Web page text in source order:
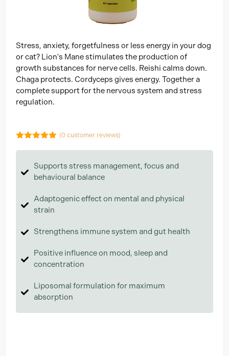
Stress, anxiety, forgetfulness or less energy in your dog
or cat? Lion's Mane stimulates the production of
growth substances for nerve cells. Reishi calms down.
Chaga protects. Cordyceps gives energy. Together a
complete support for the nervous system and stress
regulation.
5
(0 customer reviews)
Supports stress management, focus and
behavioural balance
Adaptogenic effect on mental and physical
strain
Strengthens immune system and gut health
Positive influence on mood, sleep and
concentration
Liposomal formulation for maximum
absorption